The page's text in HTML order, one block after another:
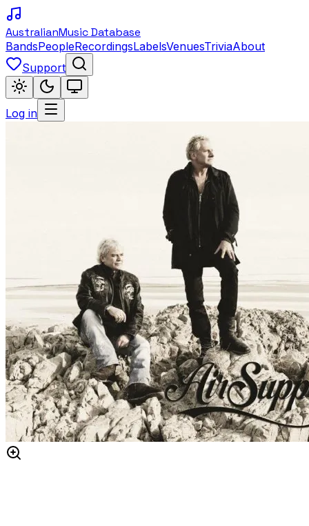
AustralianMusic Database
BandsPeopleRecordingsLabelsVenuesTriviaAbout
Support
Log in